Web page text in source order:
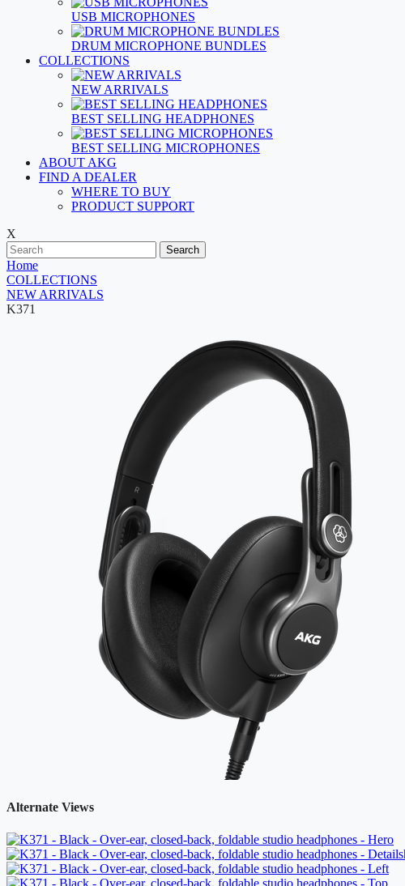
USB MICROPHONES
DRUM MICROPHONE BUNDLES
COLLECTIONS
NEW ARRIVALS
BEST SELLING HEADPHONES
BEST SELLING MICROPHONES
ABOUT AKG
FIND A DEALER
WHERE TO BUY
PRODUCT SUPPORT
X
Search
Home
COLLECTIONS
NEW ARRIVALS
K371
Alternate Views